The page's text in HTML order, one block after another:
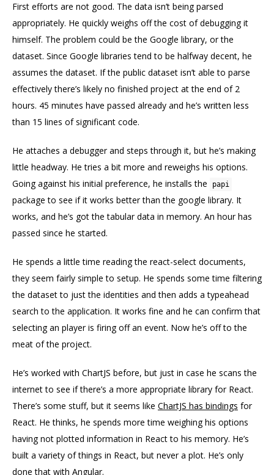
First efforts are not good. The data isn’t being parsed
appropriately. He quickly weighs off the cost of debugging it
himself. The problem could be the Google library, or the
dataset. Since Google libraries tend to be halfway decent, he
assumes the dataset. If the public dataset isn’t able to parse
effectively there’s likely no finished project at the end of 2
hours. 45 minutes have passed already and he’s written less
than 15 lines of significant code.
He attaches a debugger and steps through it, but he’s making
little headway. He tries a bit more and reweighs his options.
Going against his initial preference, he installs the
papi
package to see if it works better than the google library. It
works, and he’s got the tabular data in memory. An hour has
passed since he started.
He spends a little time reading the react-select documents,
they seem fairly simple to setup. He spends some time filtering
the dataset to just the identities and then adds a typeahead
search to the application. It works fine and he can confirm that
selecting an player is firing off an event. Now he’s off to the
meat of the project.
He’s worked with ChartJS before, but just in case he scans the
internet to see if there’s a more appropriate library for React.
There’s some stuff, but it seems like ChartJS has bindings for
React. He thinks, he spends more time weighing his options
having not plotted information in React to his memory. He’s
built a variety of things in React, but never a plot. He’s only
done that with Angular.